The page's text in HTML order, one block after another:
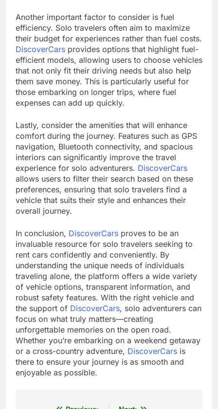
Another important factor to consider is fuel
efficiency. Solo travelers often aim to maximize
their budget for experiences rather than fuel costs.
DiscoverCars provides options that highlight fuel-
efficient models, allowing users to choose vehicles
that not only fit their driving needs but also help
them save money. This is particularly useful for
those embarking on longer trips, where fuel
expenses can add up quickly.
Lastly, consider the amenities that will enhance
comfort during the journey. Features such as GPS
navigation, Bluetooth connectivity, and spacious
interiors can significantly improve the travel
experience for solo adventurers. DiscoverCars
allows users to filter their search based on these
preferences, ensuring that solo travelers find a
vehicle that suits their style and enhances their
overall journey.
In conclusion, DiscoverCars proves to be an
invaluable resource for solo travelers seeking to
rent cars confidently and conveniently. By
understanding the unique needs of individuals
traveling alone, the platform offers a wide variety
of vehicle options, transparent information, and
robust safety features. With the right vehicle and
the support of DiscoverCars, solo adventurers can
focus on what truly matters—creating
unforgettable memories on the open road.
Whether you’re embarking on a weekend getaway
or a cross-country adventure, DiscoverCars is
there to ensure your journey is as smooth and
enjoyable as possible.